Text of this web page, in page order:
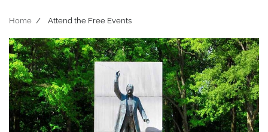
Home Attend the Free Events